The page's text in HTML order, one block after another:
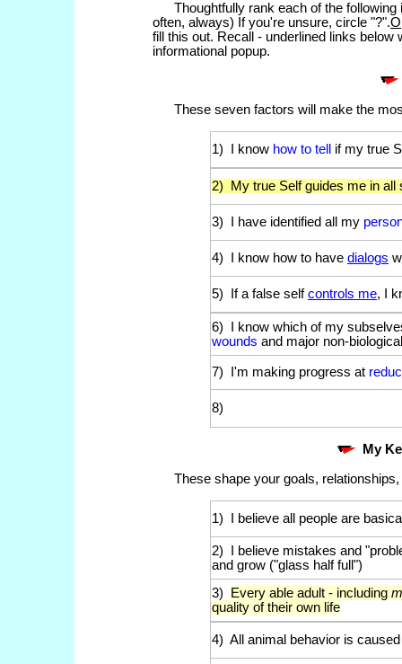
Thoughtfully rank each of the following
often, always) If you're unsure, circle "?".
fill this out. Recall - underlined links below
informational popup.
These seven factors will make the
1) I know how to tell if my true
2) My true Self guides me in all
3) I have identified all my
4) I know how to have dialogs
5) If a false selfcontrols me, I
6) I know which of my
wounds and major non-
7) I'm making progress at
8)
My
These shape your goals,
1) I believe all people are
2) I believe mistakes and
and grow ("glass half full")
3)
Every able adult - including
quality of their own life
4) All animal behavior is